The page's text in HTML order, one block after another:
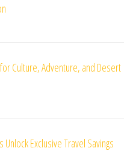
Culture, Adventure, and Desert
Exclusive Travel Savings